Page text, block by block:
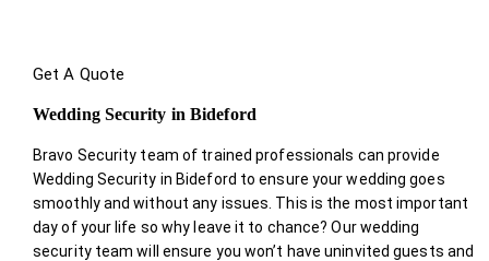
Get A Quote
Wedding Security in Bideford
Bravo Security team of trained professionals can provide
Wedding Security in Bideford to ensure your wedding goes
smoothly and without any issues. This is the most important
day of your life so why leave it to chance? Our wedding
security team will ensure you won’t have uninvited guests and